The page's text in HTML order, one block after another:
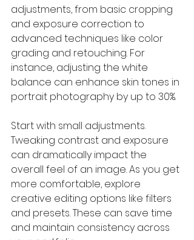
adjustments, from basic cropping
and exposure correction to
advanced techniques like color
grading and retouching. For
instance, adjusting the white
balance can enhance skin tones in
portrait photography by up to 30%.
Start with small adjustments.
Tweaking contrast and exposure
can dramatically impact the
overall feel of an image. As you get
more comfortable, explore
creative editing options like filters
and presets. These can save time
and maintain consistency across